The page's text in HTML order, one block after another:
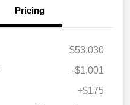
Pricing
$53,030
-$1,001
+$175